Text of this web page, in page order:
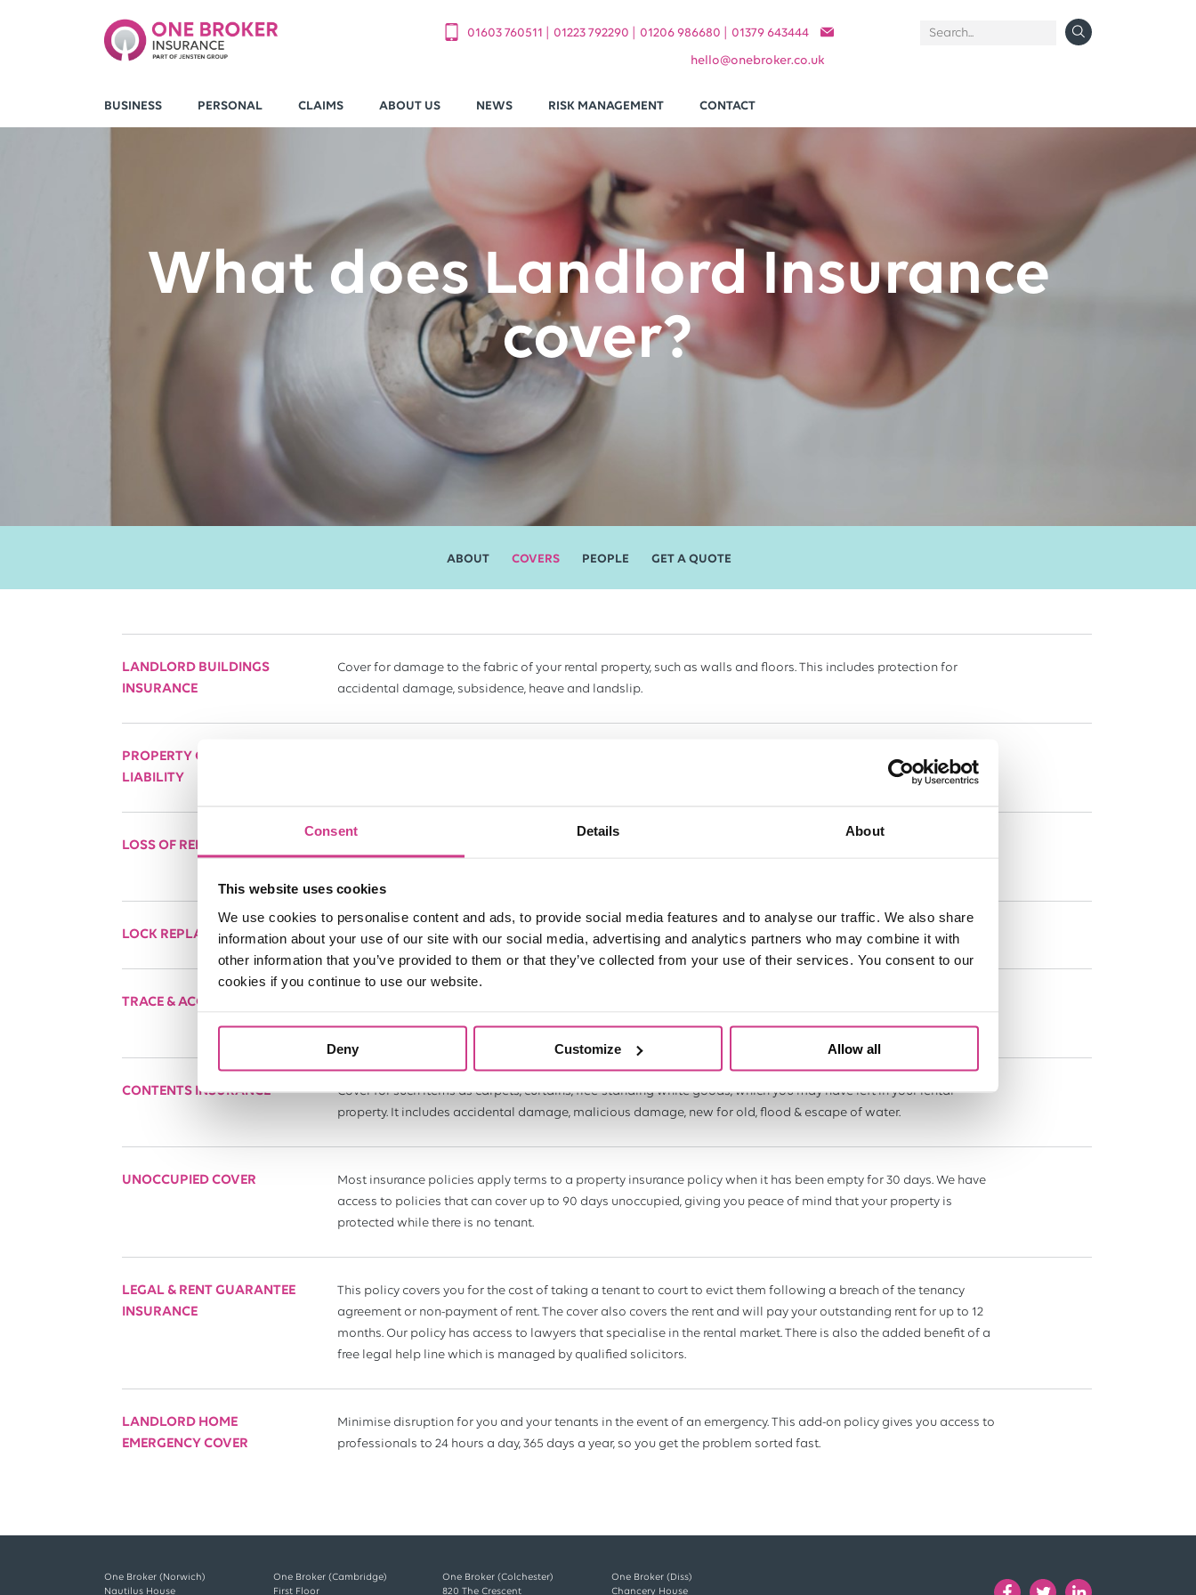
Consent Details About
This website uses cookies
We use cookies to personalise content and ads, to provide social media features and to analyse our traffic. We also share
information about your use of our site with our social media, advertising and analytics partners who may combine it with
other information that you’ve provided to them or that they’ve collected from your use of their services. You consent to our
cookies if you continue to use our website.
Deny Customize Allow all
01603 760511 01223 792290 01206 986680 01379 643444
hello@onebroker.co.uk
BUSINESS PERSONAL CLAIMS ABOUT US NEWS RISK MANAGEMENT CONTACT
What does Landlord Insurance
cover?
ABOUT COVERS PEOPLE GET A QUOTE
LANDLORD BUILDINGS
INSURANCE
Cover for damage to the fabric of your rental property, such as walls and floors. This includes protection for
accidental damage, subsidence, heave and landslip.
PROPERTY OWNERS'
LIABILITY
This protects you against injury or property damage claims made by tenants, their visitors or members of the
LOSS OF RENT COVER
LOCK REPLACEMENT COVER This can provide up to £5,000 to cover the cost of a replacement lock, if it gets damaged or the keys are lost.
TRACE & ACCESS COVER
Please note that this does not cover the cost of repair.
CONTENTS INSURANCE
Cover for such items as carpets, curtains, free-standing white goods, which you may have left in your rental
property. It includes accidental damage, malicious damage, new for old, flood & escape of water.
UNOCCUPIED COVER
Most insurance policies apply terms to a property insurance policy when it has been empty for 30 days. We have
access to policies that can cover up to 90 days unoccupied, giving you peace of mind that your property is
protected while there is no tenant.
LEGAL & RENT GUARANTEE
INSURANCE
This policy covers you for the cost of taking a tenant to court to evict them following a breach of the tenancy
agreement or non-payment of rent. The cover also covers the rent and will pay your outstanding rent for up to 12
months. Our policy has access to lawyers that specialise in the rental market. There is also the added benefit of a
free legal help line which is managed by qualified solicitors.
LANDLORD HOME
EMERGENCY COVER
Minimise disruption for you and your tenants in the event of an emergency. This add-on policy gives you access to
professionals to 24 hours a day, 365 days a year, so you get the problem sorted fast.
One Broker (Norwich)
Nautilus House
One Broker (Cambridge)
First Floor
One Broker (Colchester)
820 The Crescent
One Broker (Diss)
Chancery House